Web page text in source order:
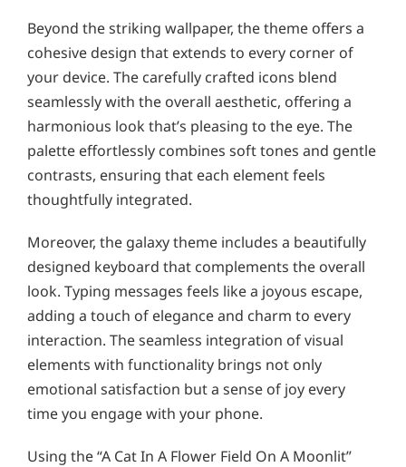
Beyond the striking wallpaper, the theme offers a
cohesive design that extends to every corner of
your device. The carefully crafted icons blend
seamlessly with the overall aesthetic, offering a
harmonious look that’s pleasing to the eye. The
palette effortlessly combines soft tones and gentle
contrasts, ensuring that each element feels
thoughtfully integrated.
Moreover, the galaxy theme includes a beautifully
designed keyboard that complements the overall
look. Typing messages feels like a joyous escape,
adding a touch of elegance and charm to every
interaction. The seamless integration of visual
elements with functionality brings not only
emotional satisfaction but a sense of joy every
time you engage with your phone.
Using the “A Cat In A Flower Field On A Moonlit”